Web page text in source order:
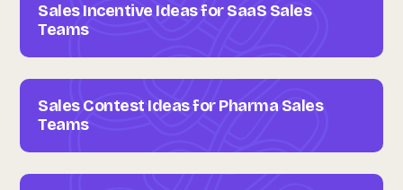
Sales Incentive Ideas for SaaS Sales
Teams
Sales Contest Ideas for Pharma Sales
Teams